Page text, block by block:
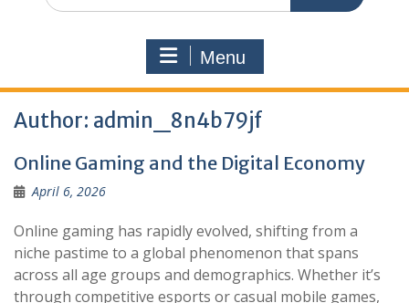
Menu
Author: admin_8n4b79jf
Online Gaming and the Digital Economy
April 6, 2026
Online gaming has rapidly evolved, shifting from a
niche pastime to a global phenomenon that spans
across all age groups and demographics. Whether it’s
through competitive esports or casual mobile games,